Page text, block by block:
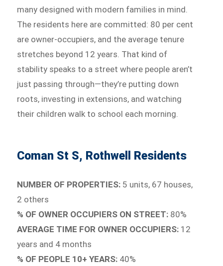
many designed with modern families in mind.
The residents here are committed: 80 per cent
are owner-occupiers, and the average tenure
stretches beyond 12 years. That kind of
stability speaks to a street where people aren’t
just passing through—they’re putting down
roots, investing in extensions, and watching
their children walk to school each morning.
Coman St S, Rothwell Residents
NUMBER OF PROPERTIES: 5 units, 67 houses,
2 others
% OF OWNER OCCUPIERS ON STREET: 80%
AVERAGE TIME FOR OWNER OCCUPIERS: 12
years and 4 months
% OF PEOPLE 10+ YEARS: 40%